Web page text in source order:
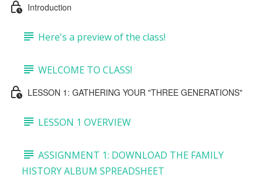
Introduction
Here's a preview of the class!
WELCOME TO CLASS!
LESSON 1: GATHERING YOUR "THREE GENERATIONS"
LESSON 1 OVERVIEW
ASSIGNMENT 1: DOWNLOAD THE FAMILY
HISTORY ALBUM SPREADSHEET